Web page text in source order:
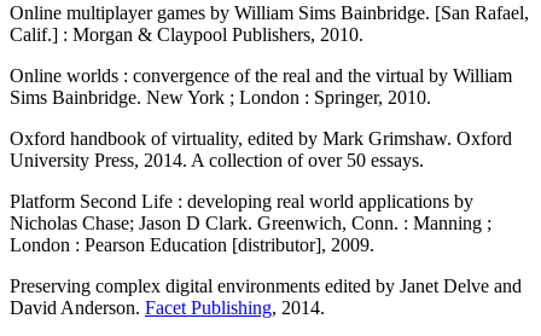
Online multiplayer games by William Sims Bainbridge. [San Rafael,
Calif.] : Morgan & Claypool Publishers, 2010.
Online worlds : convergence of the real and the virtual by William
Sims Bainbridge. New York ; London : Springer, 2010.
Oxford handbook of virtuality, edited by Mark Grimshaw. Oxford
University Press, 2014. A collection of over 50 essays.
Platform Second Life : developing real world applications by
Nicholas Chase; Jason D Clark. Greenwich, Conn. : Manning ;
London : Pearson Education [distributor], 2009.
Preserving complex digital environments edited by Janet Delve and
David Anderson. Facet Publishing, 2014.